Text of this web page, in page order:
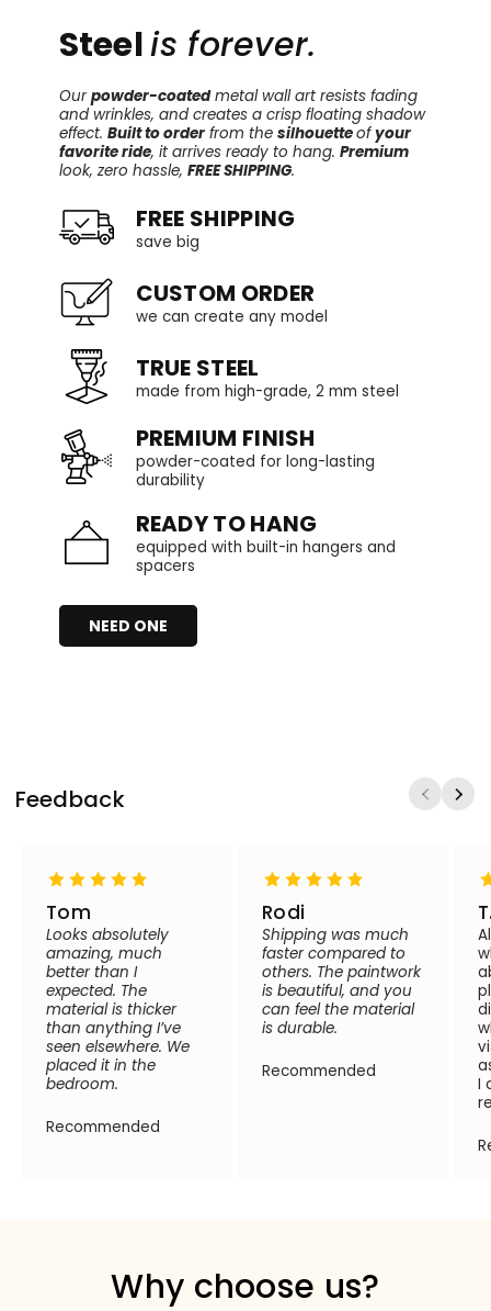
Steelis forever.
Ourpowder-coatedmetal wall art resists fading
and wrinkles, and creates a crisp floating shadow
effect. Built to orderfrom the silhouetteofyour
favorite ride, it arrives ready to hang. Premium
look, zero hassle, FREE SHIPPING.
FREE SHIPPING
save big
CUSTOM ORDER
we can create any model
TRUE STEEL
made from high-grade, 2 mm steel
PREMIUM FINISH
powder-coated for long-lasting
durability
READY TO HANG
equipped with built-in hangers and
spacers
NEED ONE
Feedback
Tom
Looks absolutely
amazing, much
better than I
expected. The
material is thicker
than anything I’ve
seen elsewhere. We
placed it in the
bedroom.
Recommended
Rodi
Shipping was much
faster compared to
others. The paintwork
is beautiful, and you
can feel the material
is durable.
Recommended
I
Why choose us?